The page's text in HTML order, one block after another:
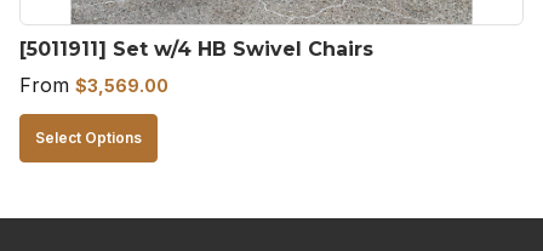
product
page
[5011911] Set w/4 HB Swivel Chairs
From $3,569.00
Select Options
product